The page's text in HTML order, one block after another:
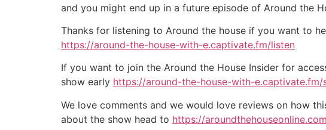
and you might end up in a future episode of Around the
Thanks for listening to Around the house if you want to
https://around-the-house-with-e.captivate.fm/listen
If you want to join the Around the House Insider for
show early https://around-the-house-with-e.captivate.fm/
We love comments and we would love reviews on how
about the show head to https://